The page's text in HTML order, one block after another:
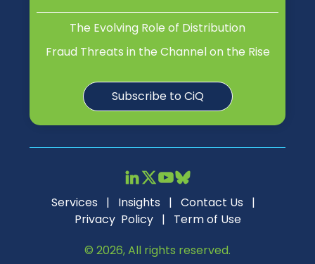
The Evolving Role of Distribution
Fraud Threats in the Channel on the Rise
Subscribe to CiQ
Services | Insights | Contact Us |
Privacy Policy| Term of Use
© 2026, All rights reserved.